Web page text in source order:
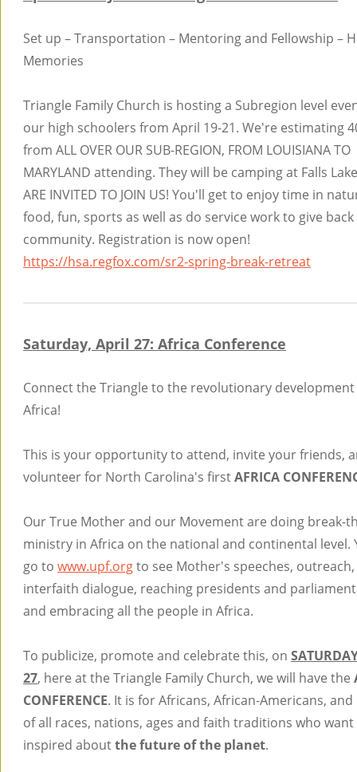
Set up – Transportation – Mentoring and Fellowship –
Memories
Triangle Family Church is hosting a Subregion level
our high schoolers from April 19-21. We're estimating
from ALL OVER OUR SUB-REGION, FROM LOUISIANA TO
MARYLAND attending. They will be camping at Falls
ARE INVITED TO JOIN US! You'll get to enjoy time in
food, fun, sports as well as do service work to give
community. Registration is now open!
https://hsa.regfox.com/sr2-spring-break-retreat
Saturday, April 27: Africa Conference
Connect the Triangle to the revolutionary
Africa!
This is your opportunity to attend, invite your friends,
volunteer for North Carolina's firstAFRICA
Our True Mother and our Movement are doing break-
ministry in Africa on the national and continental level.
go to www.upf.orgto see Mother's speeches, outreach,
interfaith dialogue, reaching presidents and
and embracing all the people in Africa.
To publicize, promote and celebrate this, on
27, here at the Triangle Family Church, we will have the
CONFERENCE. It is for Africans, African-Americans,
of all races, nations, ages and faith traditions who
inspired aboutthe future of the planet.